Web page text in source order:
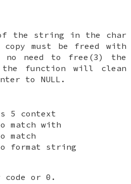
the string in the char
must be freed with
need to free(3) the
function will clean
to NULL.
5 context
with
match
format string
code or 0.